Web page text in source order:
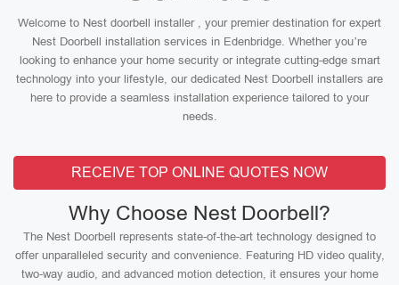
Welcome to Nest doorbell installer , your premier destination for expert
Nest Doorbell installation services in Edenbridge. Whether you’re
looking to enhance your home security or integrate cutting-edge smart
technology into your lifestyle, our dedicated Nest Doorbell installers are
here to provide a seamless installation experience tailored to your
needs.
RECEIVE TOP ONLINE QUOTES NOW
Why Choose Nest Doorbell?
The Nest Doorbell represents state-of-the-art technology designed to
offer unparalleled security and convenience. Featuring HD video quality,
two-way audio, and advanced motion detection, it ensures your home